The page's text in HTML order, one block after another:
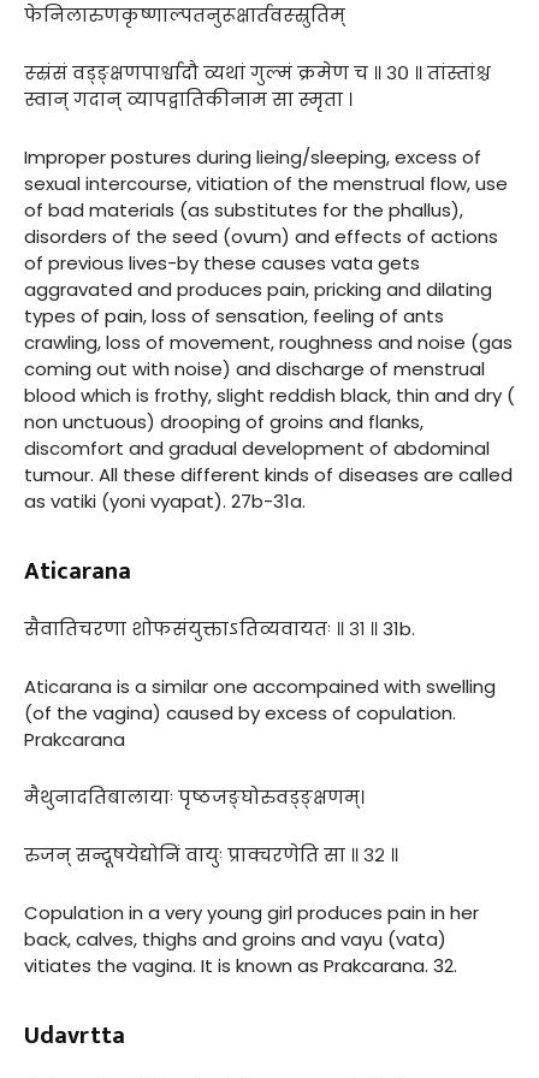
फेनिलारुणकृष्णाल्पतनुरूक्षार्तवस्स्रुतिम्
स्स्रंसं वड्ङ्क्षणपार्श्वादौ व्यथां गुल्मं क्रमेण च ॥ ३० ॥ तांस्तांश्च
स्वान् गदान् व्यापद्वातिकीनाम सा स्मृता ।
Improper postures during lieing/sleeping, excess of
sexual intercourse, vitiation of the menstrual flow, use
of bad materials (as substitutes for the phallus),
disorders of the seed (ovum) and effects of actions
of previous lives-by these causes vata gets
aggravated and produces pain, pricking and dilating
types of pain, loss of sensation, feeling of ants
crawling, loss of movement, roughness and noise (gas
coming out with noise) and discharge of menstrual
blood which is frothy, slight reddish black, thin and dry (
non unctuous) drooping of groins and flanks,
discomfort and gradual development of abdominal
tumour. All these different kinds of diseases are called
as vatiki (yoni vyapat). 27b-31a.
Aticarana
सैवातिचरणा शोफसंयुक्ताऽतिव्यवायतः ॥ ३१ ॥ 31b.
Aticarana is a similar one accompained with swelling
(of the vagina) caused by excess of copulation.
Prakcarana
मैथुनादतिबालायाः पृष्ठजङ्घोरुवड्ङ्क्षणम्।
रुजन् सन्दूषयेद्योनिं वायुः प्राक्चरणेति सा ॥ ३२ ॥
Copulation in a very young girl produces pain in her
back, calves, thighs and groins and vayu (vata)
vitiates the vagina. It is known as Prakcarana. 32.
Udavrtta